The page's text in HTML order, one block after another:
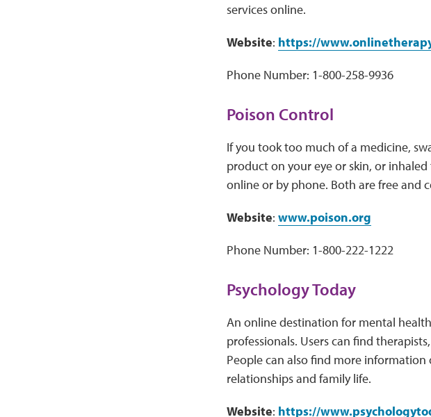
services online.
Website: https://
Phone Number: 1-800-258-9936
Poison Control
If you took too much of a medicine,
product on your eye or skin, or
online or by phone. Both are free and
Website: www.poison.org
Phone Number: 1-800-222-1222
Psychology Today
An online destination for mental
professionals. Users can find
People can also find more
relationships and family life.
Website: https://